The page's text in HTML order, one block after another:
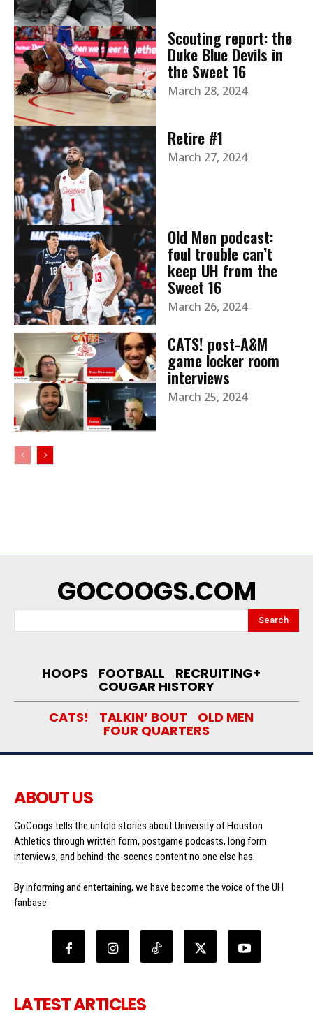
Scouting report: the
Duke Blue Devils in
the Sweet 16
March 28, 2024
Retire #1
March 27, 2024
Old Men podcast:
foul trouble can’t
keep UH from the
Sweet 16
March 26, 2024
CATS! post-A&M
game locker room
interviews
March 25, 2024
GOCOOGS.COM
Search
HOOPS FOOTBALL RECRUITING+
COUGAR HISTORY
CATS!
TALKIN’ BOUT OLD MEN
FOUR QUARTERS
ABOUT US
GoCoogs tells the untold stories about University of Houston
Athletics through written form, postgame podcasts, long form
interviews, and behind-the-scenes content no one else has.
By informing and entertaining, we have become the voice of the UH
fanbase.
LATEST ARTICLES